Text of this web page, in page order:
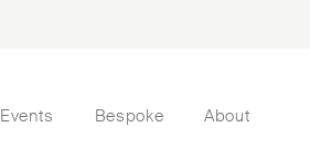
Events Bespoke About